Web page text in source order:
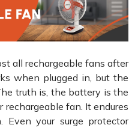
all rechargeable fans after
when plugged in, but the
truth is, the battery is the
fan. It endures
Even your surge protector